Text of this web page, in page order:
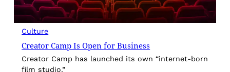
Culture
Creator Camp Is Open for Business
Creator Camp has launched its own “internet-born
film studio.”